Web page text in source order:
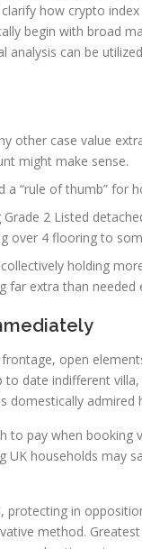
how crypto
begin with broad
analysis can be
other case value
might make sense.
a “rule of thumb”
2 Listed
over 4 flooring to
holding
far extra than needed
open
date indifferent
domestically
to pay when booking
UK households may
protecting in
method.